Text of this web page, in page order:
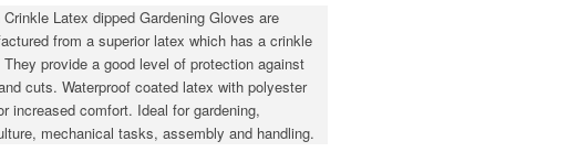
Crinkle Latex dipped Gardening Gloves are
from a superior latex which has a crinkle
provide a good level of protection against
cuts. Waterproof coated latex with polyester
increased comfort. Ideal for gardening,
mechanical tasks, assembly and handling.